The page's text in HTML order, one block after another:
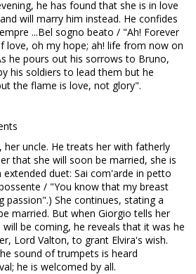
he has found that she is in love
will marry him instead. He confides
...Bel sogno beato / "Ah! Forever
love, oh my hope; ah! life from now on
he pours out his sorrows to Bruno,
his soldiers to lead them but he
the flame is love, not glory".
her uncle. He treats her with fatherly
that she will soon be married, she is
duet: Sai com'arde in petto
/ "You know that my breast
passion".) She continues, stating a
married. But when Giorgio tells her
be coming, he reveals that it was he
Lord Valton, to grant Elvira's wish.
sound of trumpets is heard
he is welcomed by all.